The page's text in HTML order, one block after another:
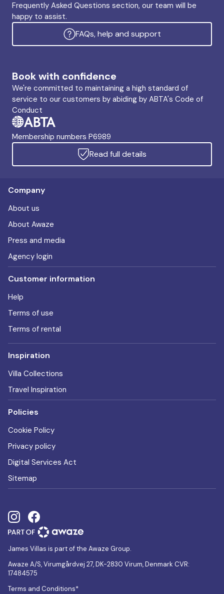
Frequently Asked Questions section, our team will be
happy to assist.
FAQs, help and support
Book with confidence
We're committed to maintaining a high standard of
service to our customers by abiding by ABTA's Code of
Conduct
Membership numbers P6989
Read full details
Company
About us
About Awaze
Press and media
Agency login
Customer information
Help
Terms of use
Terms of rental
Inspiration
Villa Collections
Travel Inspiration
Policies
Cookie Policy
Privacy policy
Digital Services Act
Sitemap
James Villas is part of the Awaze Group.
Awaze A/S, Virumgårdvej 27, DK-2830 Virum, Denmark CVR:
17484575
Terms and Conditions*